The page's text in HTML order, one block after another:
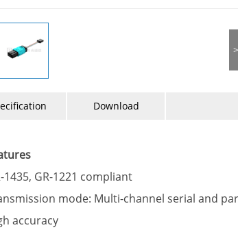
>
Download
1435, GR-1221 compliant
mode: Multi-channel serial and
accuracy